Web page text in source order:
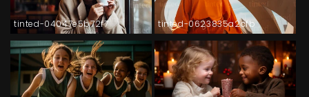
tinted-04047e5b72f7 tinted-0623835a2cfb